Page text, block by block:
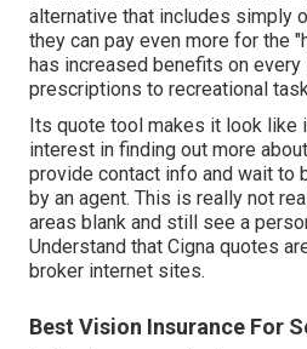
alternative that includes simply
they can pay even more for the
has increased benefits on
prescriptions to recreational
Its quote tool makes it look like
interest in finding out more
provide contact info and wait to
by an agent. This is really not
areas blank and still see a
Understand that Cigna quotes
broker internet sites.
Best Vision Insurance For